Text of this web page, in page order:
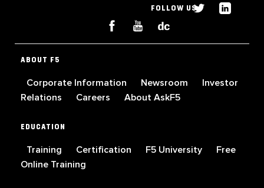
FOLLOW US
ABOUT F5
Corporate Information Newsroom
Investor
Relations
Careers About AskF5
EDUCATION
Training Certification F5 University
Free
Online Training